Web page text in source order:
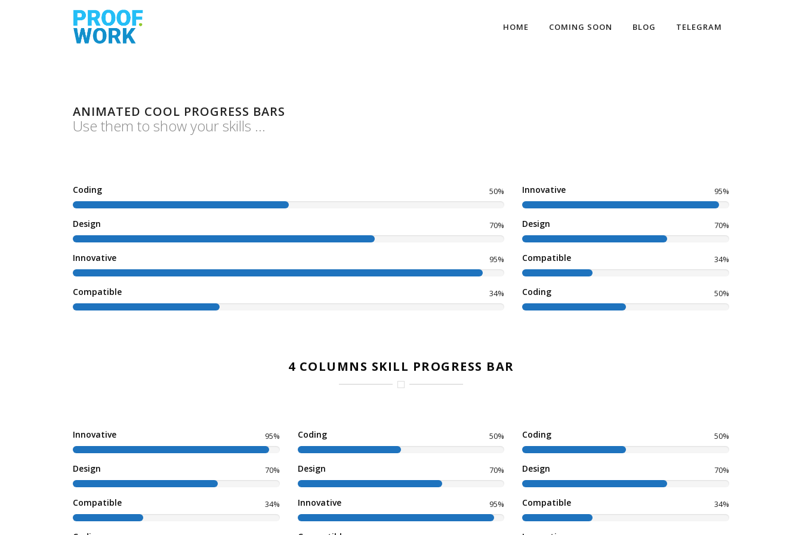
HOME COMING SOON BLOG TELEGRAM
ANIMATED COOL PROGRESS BARS
Use them to show your skills ...
Coding 50%
Design 70%
Innovative 95%
Compatible 34%
Innovative 95%
Design 70%
Compatible 34%
Coding 50%
4 COLUMNS SKILL PROGRESS BAR
Innovative 95%
Design 70%
Compatible 34%
Coding 50%
Design 70%
Innovative 95%
Coding 50%
Design 70%
Compatible 34%